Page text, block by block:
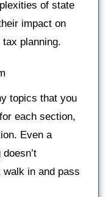
of state
impact on
planning.
topics that you
each section,
Even a
in and pass